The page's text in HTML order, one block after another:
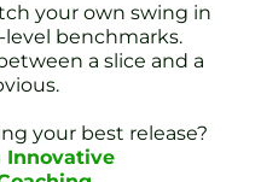
your own swing in
benchmarks.
a slice and a
your best release?
Innovative